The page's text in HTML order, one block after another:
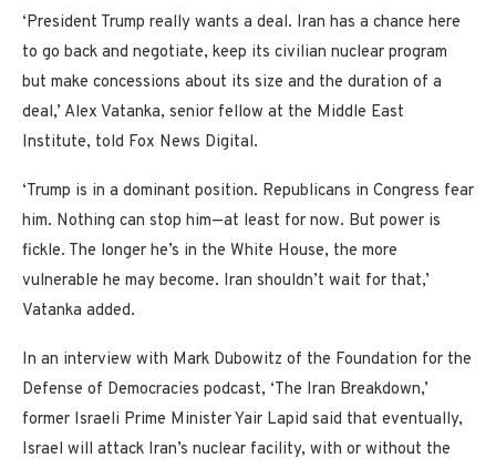
‘President Trump really wants a deal. Iran has a chance here
to go back and negotiate, keep its civilian nuclear program
but make concessions about its size and the duration of a
deal,’ Alex Vatanka, senior fellow at the Middle East
Institute, told Fox News Digital.
‘Trump is in a dominant position. Republicans in Congress fear
him. Nothing can stop him—at least for now. But power is
fickle. The longer he’s in the White House, the more
vulnerable he may become. Iran shouldn’t wait for that,’
Vatanka added.
In an interview with Mark Dubowitz of the Foundation for the
Defense of Democracies podcast, ‘The Iran Breakdown,’
former Israeli Prime Minister Yair Lapid said that eventually,
Israel will attack Iran’s nuclear facility, with or without the